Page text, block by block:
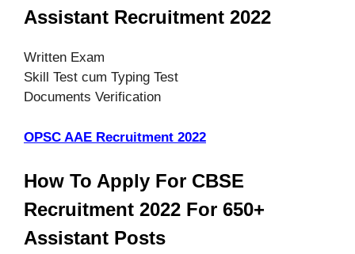
Assistant Recruitment 2022
Written Exam
Skill Test cum Typing Test
Documents Verification
OPSC AAE Recruitment 2022
How To Apply For CBSE
Recruitment 2022 For 650+
Assistant Posts